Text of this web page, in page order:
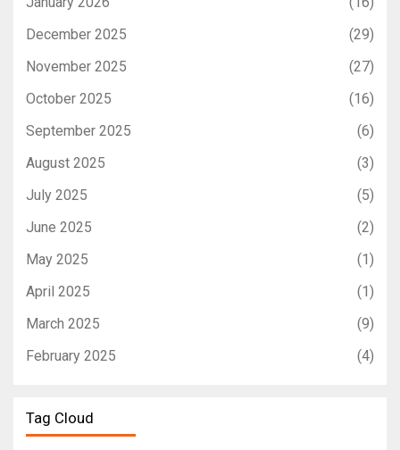
December 2025
(29)
November 2025
(27)
October 2025
(16)
September 2025
(6)
August 2025
(3)
July 2025
(5)
June 2025
(2)
May 2025
(1)
April 2025
(1)
March 2025
(9)
February 2025
(4)
Tag Cloud